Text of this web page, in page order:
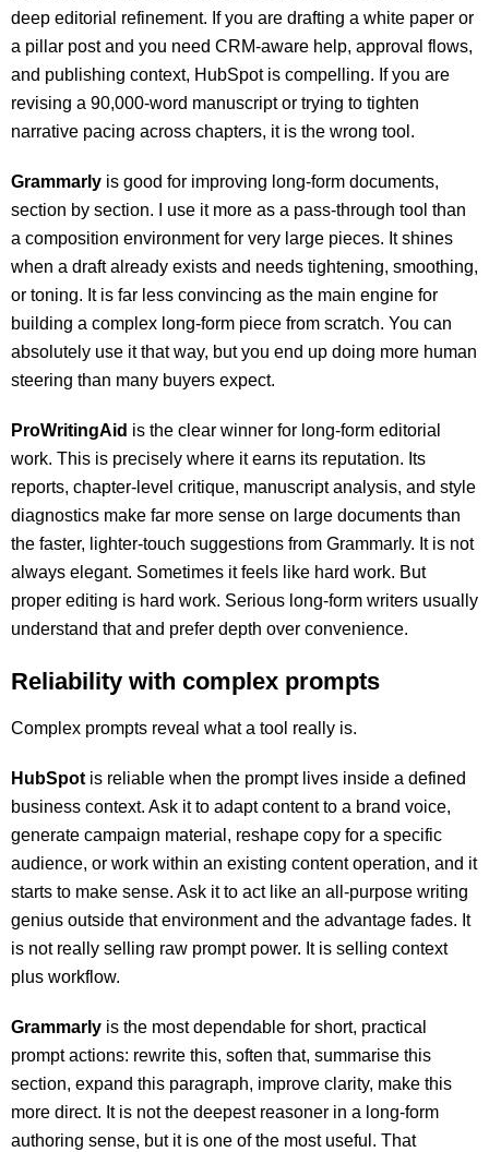
deep editorial refinement. If you are drafting a white paper or
a pillar post and you need CRM-aware help, approval flows,
and publishing context, HubSpot is compelling. If you are
revising a 90,000-word manuscript or trying to tighten
narrative pacing across chapters, it is the wrong tool.
Grammarly is good for improving long-form documents,
section by section. I use it more as a pass-through tool than
a composition environment for very large pieces. It shines
when a draft already exists and needs tightening, smoothing,
or toning. It is far less convincing as the main engine for
building a complex long-form piece from scratch. You can
absolutely use it that way, but you end up doing more human
steering than many buyers expect.
ProWritingAid is the clear winner for long-form editorial
work. This is precisely where it earns its reputation. Its
reports, chapter-level critique, manuscript analysis, and style
diagnostics make far more sense on large documents than
the faster, lighter-touch suggestions from Grammarly. It is not
always elegant. Sometimes it feels like hard work. But
proper editing is hard work. Serious long-form writers usually
understand that and prefer depth over convenience.
Reliability with complex prompts
Complex prompts reveal what a tool really is.
HubSpot is reliable when the prompt lives inside a defined
business context. Ask it to adapt content to a brand voice,
generate campaign material, reshape copy for a specific
audience, or work within an existing content operation, and it
starts to make sense. Ask it to act like an all-purpose writing
genius outside that environment and the advantage fades. It
is not really selling raw prompt power. It is selling context
plus workflow.
Grammarly is the most dependable for short, practical
prompt actions: rewrite this, soften that, summarise this
section, expand this paragraph, improve clarity, make this
more direct. It is not the deepest reasoner in a long-form
authoring sense, but it is one of the most useful. That